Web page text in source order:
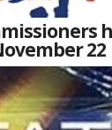
22